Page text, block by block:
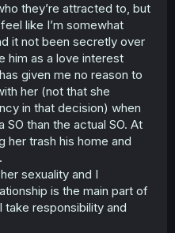
they’re attracted to, but
like I’m somewhat
it not been secretly over
him as a love interest
given me no reason to
her (not that she
in that decision) when
SO than the actual SO. At
her trash his home and
sexuality and I
is the main part of
take responsibility and